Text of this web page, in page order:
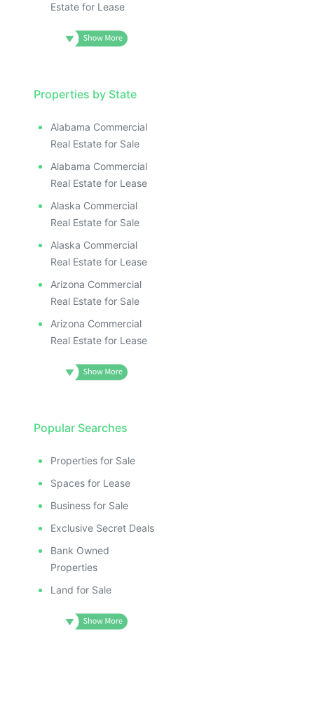
Estate for Lease
Properties by State
Alabama Commercial
Real Estate for Sale
Alabama Commercial
Real Estate for Lease
Alaska Commercial
Real Estate for Sale
Alaska Commercial
Real Estate for Lease
Arizona Commercial
Real Estate for Sale
Arizona Commercial
Real Estate for Lease
Popular Searches
Properties for Sale
Spaces for Lease
Business for Sale
Exclusive Secret Deals
Bank Owned
Properties
Land for Sale